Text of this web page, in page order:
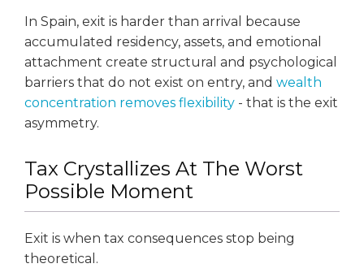
In Spain, exit is harder than arrival because
accumulated residency, assets, and emotional
attachment create structural and psychological
barriers that do not exist on entry, and wealth
concentration removes flexibility - that is the exit
asymmetry.
Tax Crystallizes At The Worst
Possible Moment
Exit is when tax consequences stop being
theoretical.